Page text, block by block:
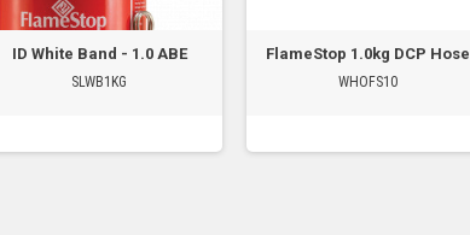
ID White Band - 1.0 ABE
SLWB1KG
FlameStop 1.0kg DCP Hose
WHOFS10